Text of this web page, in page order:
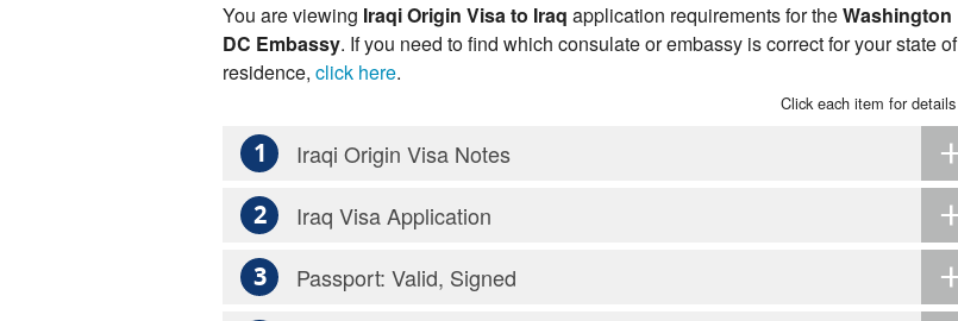
You are viewing Iraqi Origin Visa to Iraq application requirements for theWashington
DC Embassy. If you need to find which consulate or embassy is correct for your state of
residence, click here.
Click each item for details
1 Iraqi Origin Visa Notes
2 Iraq Visa Application
3 Passport: Valid, Signed